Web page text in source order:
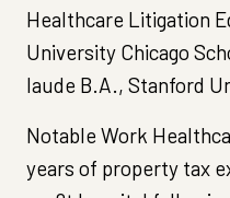
Healthcare Litigation
University Chicago
laude B.A., Stanford
Notable Work
years of property tax